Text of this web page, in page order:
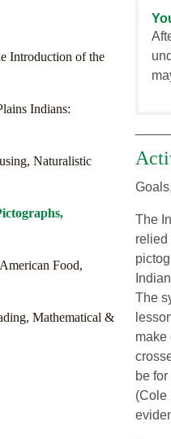
Introduction of the
Indians:
Naturalistic
Food,
Mathematical &
The
relied
The
make
be
(Cole